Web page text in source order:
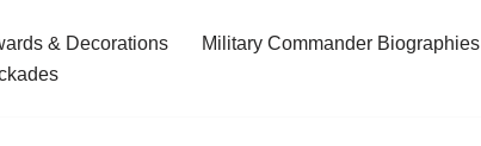
& Decorations Military Commander Biographies